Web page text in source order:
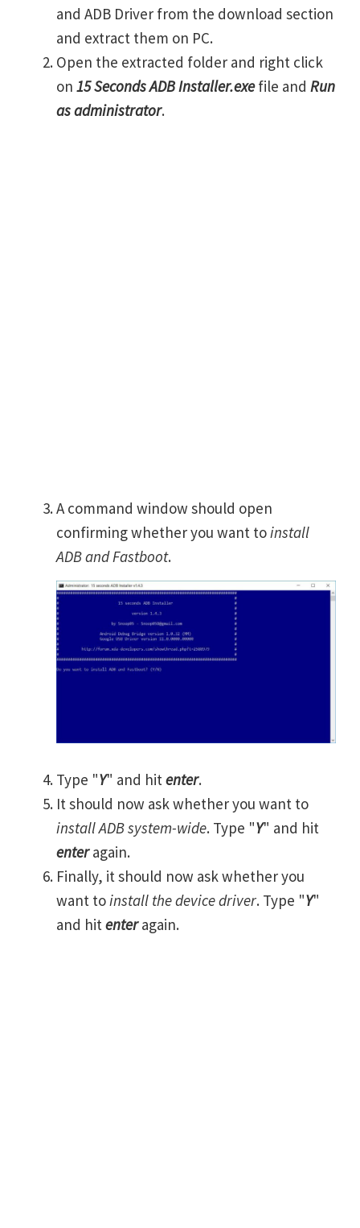
and ADB Driver from the download section
and extract them on PC.
Open the extracted folder and right click
on 15 Seconds ADB Installer.exefile and Run
as administrator.
A command window should open
confirming whether you want toinstall
ADB and Fastboot.
Type "Y" and hit enter.
It should now ask whether you want to
install ADB system-wide. Type "Y" and hit
enteragain.
Finally, it should now ask whether you
want toinstall the device driver. Type "Y"
and hit enteragain.